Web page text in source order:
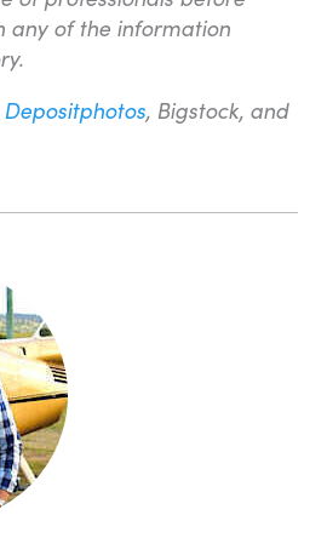
any of the information
Depositphotos, Bigstock, and